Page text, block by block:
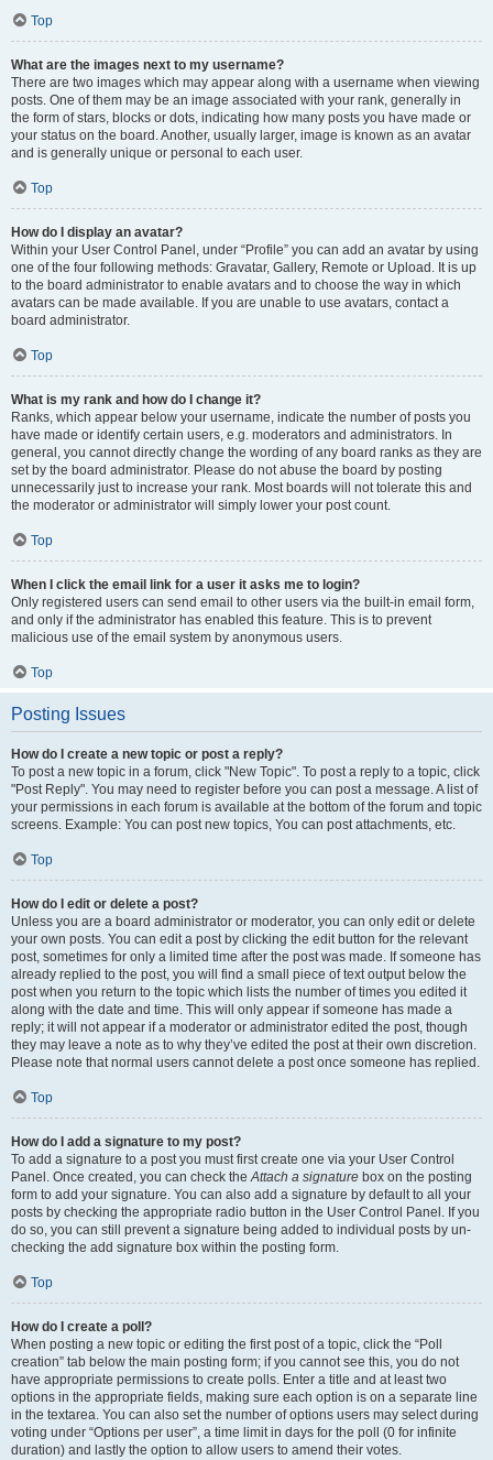
Top
What are the images next to my username?
There are two images which may appear along with a username when viewing
posts. One of them may be an image associated with your rank, generally in
the form of stars, blocks or dots, indicating how many posts you have made or
your status on the board. Another, usually larger, image is known as an avatar
and is generally unique or personal to each user.
Top
How do I display an avatar?
Within your User Control Panel, under “Profile” you can add an avatar by using
one of the four following methods: Gravatar, Gallery, Remote or Upload. It is up
to the board administrator to enable avatars and to choose the way in which
avatars can be made available. If you are unable to use avatars, contact a
board administrator.
Top
What is my rank and how do I change it?
Ranks, which appear below your username, indicate the number of posts you
have made or identify certain users, e.g. moderators and administrators. In
general, you cannot directly change the wording of any board ranks as they are
set by the board administrator. Please do not abuse the board by posting
unnecessarily just to increase your rank. Most boards will not tolerate this and
the moderator or administrator will simply lower your post count.
Top
When I click the email link for a user it asks me to login?
Only registered users can send email to other users via the built-in email form,
and only if the administrator has enabled this feature. This is to prevent
malicious use of the email system by anonymous users.
Top
Posting Issues
How do I create a new topic or post a reply?
To post a new topic in a forum, click "New Topic". To post a reply to a topic, click
"Post Reply". You may need to register before you can post a message. A list of
your permissions in each forum is available at the bottom of the forum and topic
screens. Example: You can post new topics, You can post attachments, etc.
Top
How do I edit or delete a post?
Unless you are a board administrator or moderator, you can only edit or delete
your own posts. You can edit a post by clicking the edit button for the relevant
post, sometimes for only a limited time after the post was made. If someone has
already replied to the post, you will find a small piece of text output below the
post when you return to the topic which lists the number of times you edited it
along with the date and time. This will only appear if someone has made a
reply; it will not appear if a moderator or administrator edited the post, though
they may leave a note as to why they’ve edited the post at their own discretion.
Please note that normal users cannot delete a post once someone has replied.
Top
How do I add a signature to my post?
To add a signature to a post you must first create one via your User Control
Panel. Once created, you can check theAttach a signature box on the posting
form to add your signature. You can also add a signature by default to all your
posts by checking the appropriate radio button in the User Control Panel. If you
do so, you can still prevent a signature being added to individual posts by un-
checking the add signature box within the posting form.
Top
How do I create a poll?
When posting a new topic or editing the first post of a topic, click the “Poll
creation” tab below the main posting form; if you cannot see this, you do not
have appropriate permissions to create polls. Enter a title and at least two
options in the appropriate fields, making sure each option is on a separate line
in the textarea. You can also set the number of options users may select during
voting under “Options per user”, a time limit in days for the poll (0 for infinite
duration) and lastly the option to allow users to amend their votes.